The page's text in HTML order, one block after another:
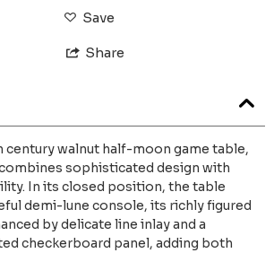
Save
Share
century walnut half-moon game table,
sophisticated design with
In its closed position, the table
demi-lune console, its richly figured
by delicate line inlay and a
checkerboard panel, adding both